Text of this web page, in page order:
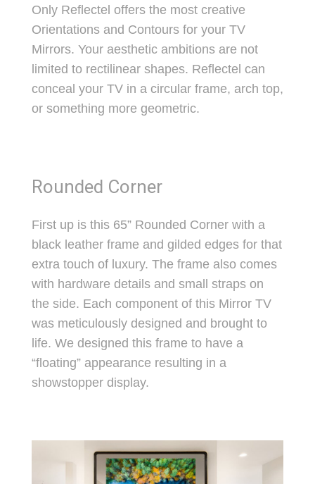
Only Reflectel offers the most creative
Orientations and Contours for your TV
Mirrors. Your aesthetic ambitions are not
limited to rectilinear shapes. Reflectel can
conceal your TV in a circular frame, arch top,
or something more geometric.
Rounded Corner
First up is this 65” Rounded Corner with a
black leather frame and gilded edges for that
extra touch of luxury. The frame also comes
with hardware details and small straps on
the side. Each component of this Mirror TV
was meticulously designed and brought to
life. We designed this frame to have a
“floating” appearance resulting in a
showstopper display.